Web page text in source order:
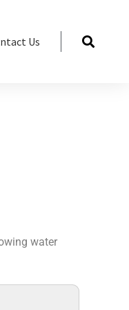
Us
water